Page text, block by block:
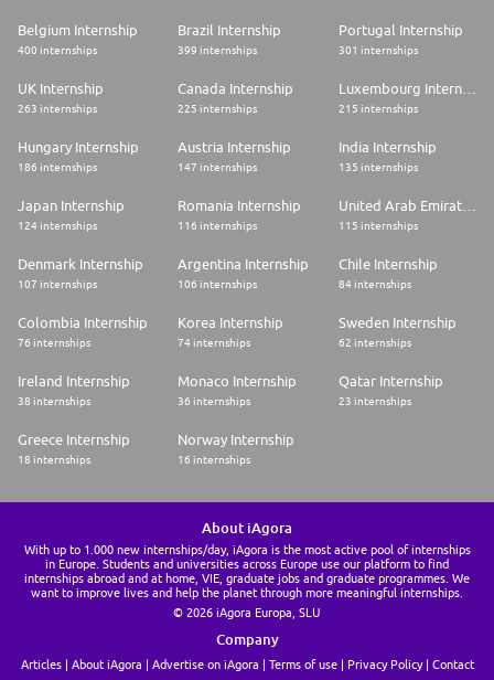
Belgium Internship
400 internships
Brazil Internship
399 internships
Portugal Internship
301 internships
UK Internship
263 internships
Canada Internship
225 internships
Luxembourg Internship
215 internships
Hungary Internship
186 internships
Austria Internship
147 internships
India Internship
135 internships
Japan Internship
124 internships
Romania Internship
116 internships
United Arab Emirates Internship
115 internships
Denmark Internship
107 internships
Argentina Internship
106 internships
Chile Internship
84 internships
Colombia Internship
76 internships
Korea Internship
74 internships
Sweden Internship
62 internships
Ireland Internship
38 internships
Monaco Internship
36 internships
Qatar Internship
23 internships
Greece Internship
18 internships
Norway Internship
16 internships
About iAgora
With up to 1.000 new internships/day, iAgora is the most active pool of internships
in Europe. Students and universities across Europe use our platform to find
internships abroad and at home, VIE, graduate jobs and graduate programmes. We
want to improve lives and help the planet through more meaningful internships.
© 2026 iAgora Europa, SLU
Company
Articles About iAgora Advertise on iAgora Terms of use Privacy Policy
Contact